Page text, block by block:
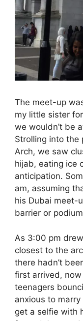
The meet-up
my little sister
we wouldn’t be
Strolling into the
Arch, we saw
hijab, eating ice
anticipation.
am, assuming
his Dubai meet-
barrier or
As 3:00 pm
closest to the
there hadn’t
first arrived,
teenagers
anxious to
get a selfie with